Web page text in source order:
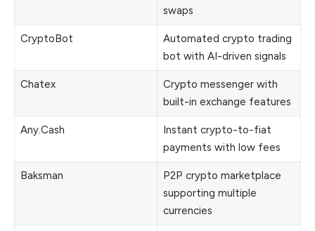
swaps
CryptoBot
Automated crypto trading
bot with AI-driven signals
Chatex
Crypto messenger with
built-in exchange features
Any.Cash
Instant crypto-to-fiat
payments with low fees
Baksman
P2P crypto marketplace
supporting multiple
currencies